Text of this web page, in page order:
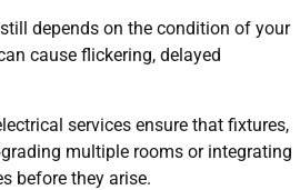
depends on the condition of your
cause flickering, delayed
services ensure that fixtures,
multiple rooms or integrating
before they arise.